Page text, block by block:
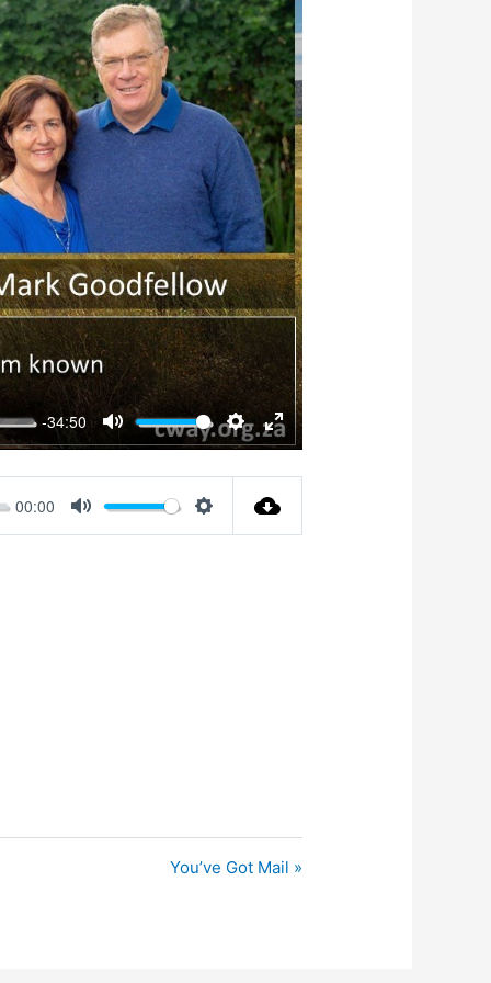
-34:50
Mute Settings
Enter
fullscreen
00:00
Mute Settings
You’ve Got Mail »